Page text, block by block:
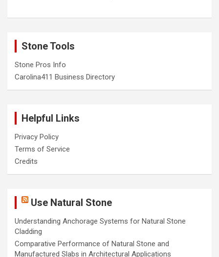
Stone Tools
Stone Pros Info
Carolina411 Business Directory
Helpful Links
Privacy Policy
Terms of Service
Credits
Use Natural Stone
Understanding Anchorage Systems for Natural Stone
Cladding
Comparative Performance of Natural Stone and
Manufactured Slabs in Architectural Applications